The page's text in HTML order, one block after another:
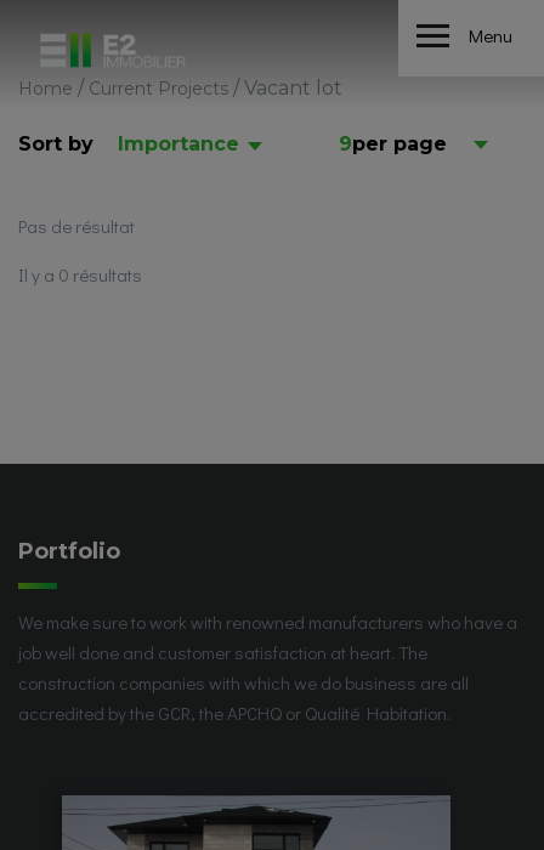
Menu
Home / Current Projects /Vacant lot
Sort by Importance 9per page
Pas de résultat
Il y a 0 résultats
Portfolio
We make sure to work with renowned manufacturers who have a
job well done and customer satisfaction at heart. The
construction companies with which we do business are all
accredited by the GCR, the APCHQ or Qualité Habitation.